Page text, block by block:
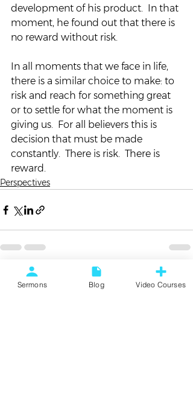
development of his product.  In that
moment, he found out that there is
no reward without risk.
In all moments that we face in life,
there is a similar choice to make: to
risk and reach for something great
or to settle for what the moment is
giving us.  For all believers this is
decision that must be made
constantly.  There is risk.  There is
reward.
Perspectives
Recent Posts
Sermons Blog Video Courses